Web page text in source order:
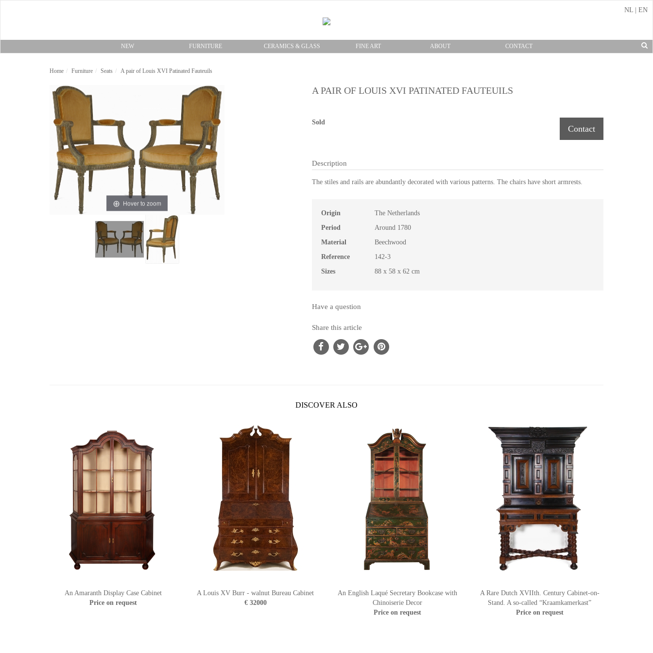
NEW FURNITURE CERAMICS & GLASS FINE ART ABOUT CONTACT
NL EN
Home Furniture Seats A pair of Louis XVI Patinated Fauteuils
Hover to zoom
A PAIR OF LOUIS XVI PATINATED FAUTEUILS
Sold
Contact
Description
The stiles and rails are abundantly decorated with various patterns. The chairs have short armrests.
Origin
The Netherlands
Period
Around 1780
Material
Beechwood
Reference
142-3
Sizes
88 x 58 x 62 cm
Have a question
Share this article
DISCOVER ALSO
An Amaranth Display Case Cabinet
Price on request
A Louis XV Burr - walnut Bureau Cabinet
€ 32000
An English Laqué Secretary Bookcase with
Chinoiserie Decor
Price on request
A Rare Dutch XVIIth. Century Cabinet-on-
Stand. A so-called “Kraamkamerkast”
Price on request